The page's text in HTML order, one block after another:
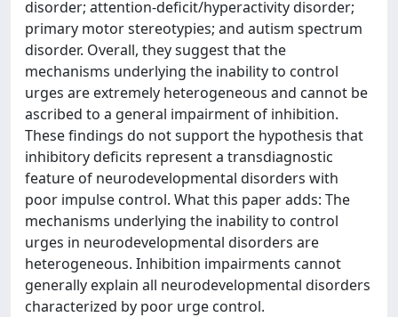
disorder; attention-deficit/hyperactivity disorder;
primary motor stereotypies; and autism spectrum
disorder. Overall, they suggest that the
mechanisms underlying the inability to control
urges are extremely heterogeneous and cannot be
ascribed to a general impairment of inhibition.
These findings do not support the hypothesis that
inhibitory deficits represent a transdiagnostic
feature of neurodevelopmental disorders with
poor impulse control. What this paper adds: The
mechanisms underlying the inability to control
urges in neurodevelopmental disorders are
heterogeneous. Inhibition impairments cannot
generally explain all neurodevelopmental disorders
characterized by poor urge control.